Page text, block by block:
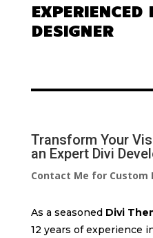
EXPERIENCED
DESIGNER
Transform Your
an Expert Divi
Contact Me for Custom
As a seasoned Divi
12 years of experience